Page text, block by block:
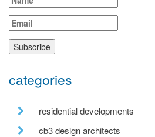
categories
residential developments
cb3 design architects